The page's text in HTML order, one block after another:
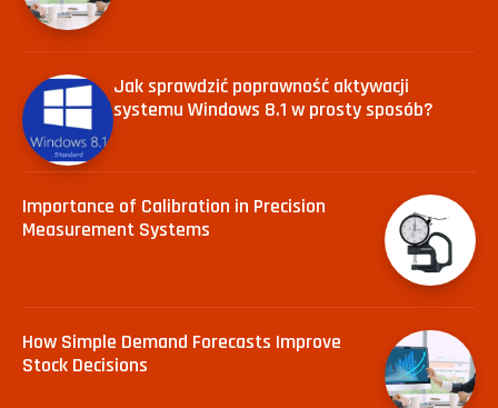
Jak sprawdzić poprawność aktywacji
systemu Windows 8.1 w prosty sposób?
Importance of Calibration in Precision
Measurement Systems
How Simple Demand Forecasts Improve
Stock Decisions